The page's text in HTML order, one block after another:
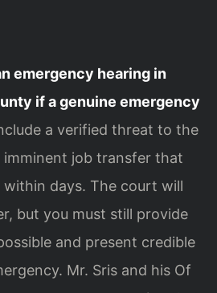
emergency hearing in
if a genuine emergency
a verified threat to the
imminent job transfer that
days. The court will
but you must still provide
and present credible
Mr. Sris and his Of